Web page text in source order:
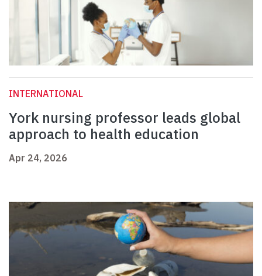
INTERNATIONAL
York nursing professor leads global
approach to health education
Apr 24, 2026